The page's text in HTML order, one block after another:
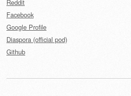
Reddit
Facebook
Google Profile
Diaspora (official pod)
Github